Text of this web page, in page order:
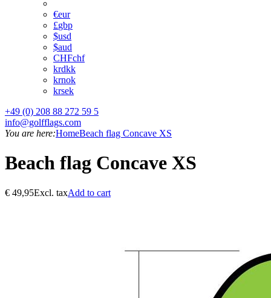
€eur
£gbp
$usd
$aud
CHFchf
krdkk
krnok
krsek
+49 (0) 208 88 272 59 5
info@golfflags.com
You are here:HomeBeach flag Concave XS
Beach flag Concave XS
€ 49,95Excl. taxAdd to cart